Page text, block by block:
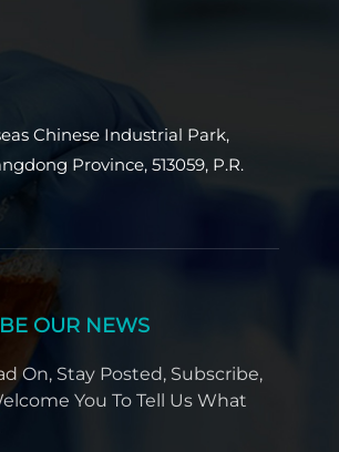
Chinese Industrial Park,
Province, 513059, P.R.
OUR NEWS
On, Stay Posted, Subscribe,
You To Tell Us What